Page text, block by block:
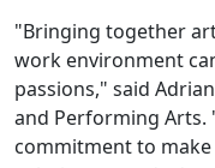
"Bringing together
work environment
passions," said
and Performing Arts.
commitment to